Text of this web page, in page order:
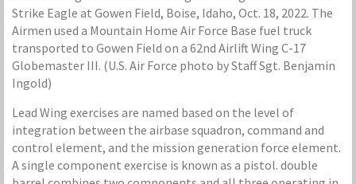
Strike Eagle at Gowen Field, Boise, Idaho, Oct. 18, 2022. The
Airmen used a Mountain Home Air Force Base fuel truck
transported to Gowen Field on a 62nd Airlift Wing C-17
Globemaster III. (U.S. Air Force photo by Staff Sgt. Benjamin
Ingold)
Lead Wing exercises are named based on the level of
integration between the airbase squadron, command and
control element, and the mission generation force element.
A single component exercise is known as a pistol. double